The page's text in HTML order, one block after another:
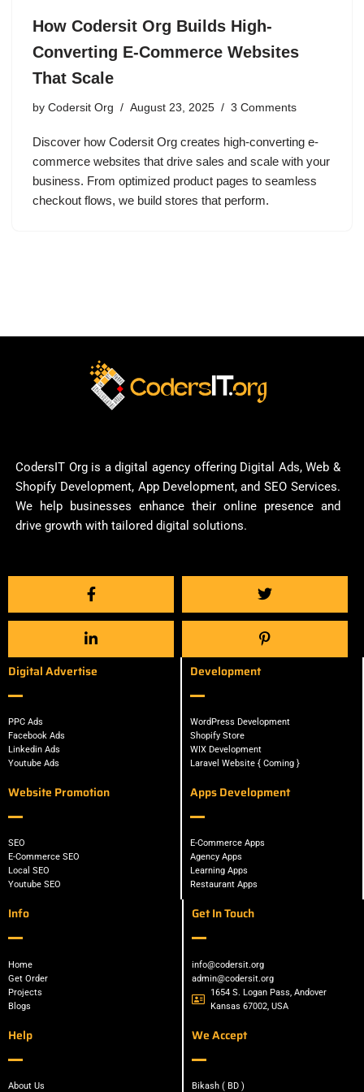
How Codersit Org Builds High-
Converting E-Commerce Websites
That Scale
by Codersit Org August 23, 2025 3 Comments
Discover how Codersit Org creates high-converting e-
commerce websites that drive sales and scale with your
business. From optimized product pages to seamless
checkout flows, we build stores that perform.
CodersIT Org is a digital agency offering Digital Ads, Web &
Shopify Development, App Development, and SEO Services.
We help businesses enhance their online presence and
drive growth with tailored digital solutions.
Digital Advertise
PPC Ads
Facebook Ads
Linkedin Ads
Youtube Ads
Website Promotion
SEO
E-Commerce SEO
Local SEO
Youtube SEO
Development
WordPress Development
Shopify Store
WIX Development
Laravel Website { Coming }
Apps Development
E-Commerce Apps
Agency Apps
Learning Apps
Restaurant Apps
Info
Home
Get Order
Projects
Blogs
Help
About Us
Get In Touch
info@codersit.org
admin@codersit.org
1654 S. Logan Pass, Andover
Kansas 67002, USA
We Accept
Bikash ( BD )